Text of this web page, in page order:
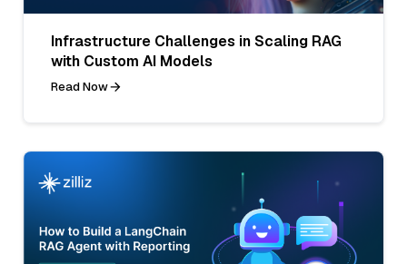
Infrastructure Challenges in Scaling RAG
with Custom AI Models
Read Now